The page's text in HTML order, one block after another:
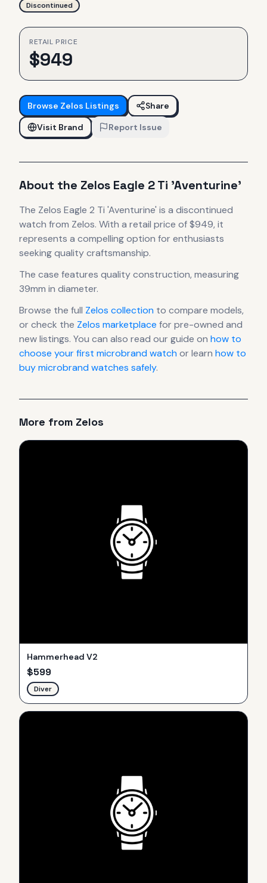
Discontinued
RETAIL PRICE
$949
Browse Zelos Listings
Share
Visit Brand
Report Issue
About the Zelos Eagle 2 Ti 'Aventurine'
The Zelos Eagle 2 Ti 'Aventurine' is a discontinued
watch from Zelos. With a retail price of $949, it
represents a compelling option for enthusiasts
seeking quality craftsmanship.
The case features quality construction, measuring
39mm in diameter.
Browse the full Zelos collection to compare models,
or check the Zelos marketplace for pre-owned and
new listings. You can also read our guide on how to
choose your first microbrand watchor learn how to
buy microbrand watches safely.
More from Zelos
Hammerhead V2
$599
Diver